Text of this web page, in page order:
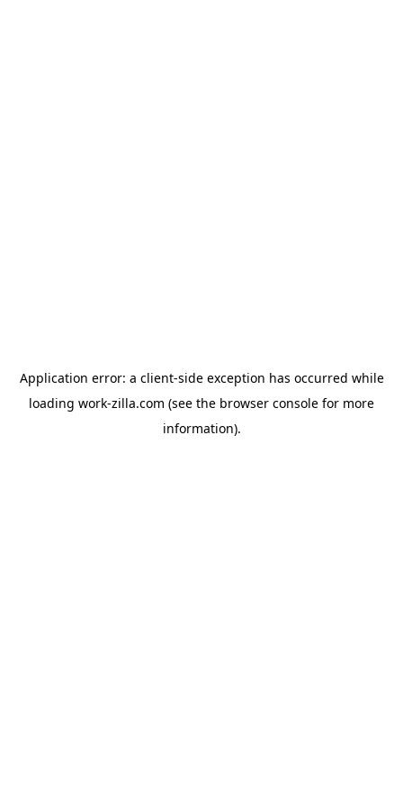
Application error: a client-side exception has occurred while
loading work-zilla.com (see the browser console for more
information).